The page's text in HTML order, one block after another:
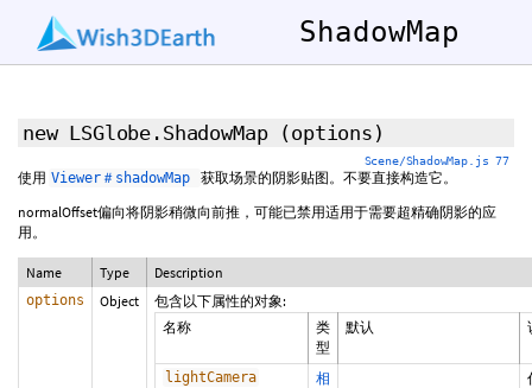
ShadowMap
new LSGlobe.ShadowMap (options)
Scene/ShadowMap.js 77
使用 Viewer＃shadowMap
获取场景的阴影贴图。不要直接构造它。
normalOffset偏向将阴影稍微向前推，可能已禁用适用于需要超精确阴影的应
用。
Name Type Description
options Object
包含以下属性的对象:
名称
类
型
默认
lightCamera
相